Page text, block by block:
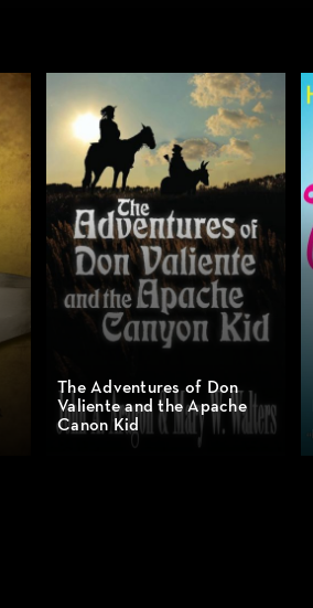
The Adventures of Don
Valiente and the Apache
Canon Kid